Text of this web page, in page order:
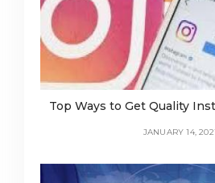
Top Ways to Get Quality
JANUARY 14,